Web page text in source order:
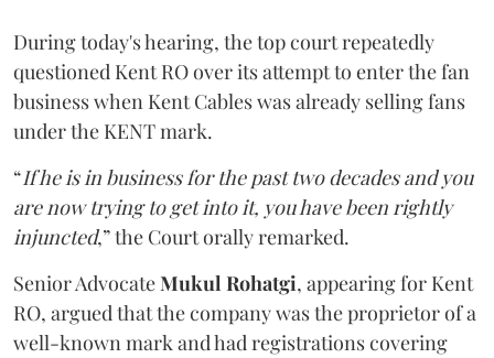
During today's hearing, the top court repeatedly
questioned Kent RO over its attempt to enter the fan
business when Kent Cables was already selling fans
under the KENT mark.
“If he is in business for the past two decades and you
are now trying to get into it, you have been rightly
injuncted,” the Court orally remarked.
Senior AdvocateMukul Rohatgi, appearing for Kent
RO, argued that the company was the proprietor of a
well-known mark and had registrations covering